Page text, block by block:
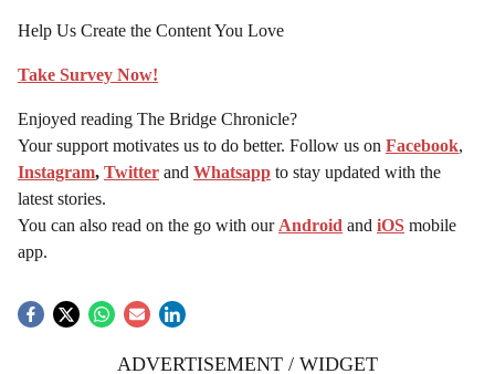
Help Us Create the Content You Love
Take Survey Now!
Enjoyed reading The Bridge Chronicle?
Your support motivates us to do better. Follow us on Facebook,
Instagram, Twitter and Whatsapp to stay updated with the
latest stories.
You can also read on the go with our Android and iOS mobile
app.
ADVERTISEMENT / WIDGET